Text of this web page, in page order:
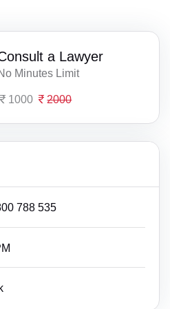
a Lawyer
Minutes Limit
1000 2000
788 535